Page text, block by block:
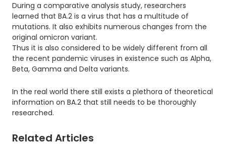
During a comparative analysis study, researchers
learned that BA.2 is a virus that has a multitude of
mutations. It also exhibits numerous changes from the
original omicron variant.
Thus it is also considered to be widely different from all
the recent pandemic viruses in existence such as Alpha,
Beta, Gamma and Delta variants.
In the real world there still exists a plethora of theoretical
information on BA.2 that still needs to be thoroughly
researched.
Related Articles